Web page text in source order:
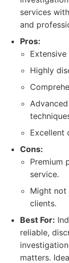
services
and
Pros:
Highly
Excellent
Cons:
Premium
service.
Might
clients.
Best For:
reliable,
matters.